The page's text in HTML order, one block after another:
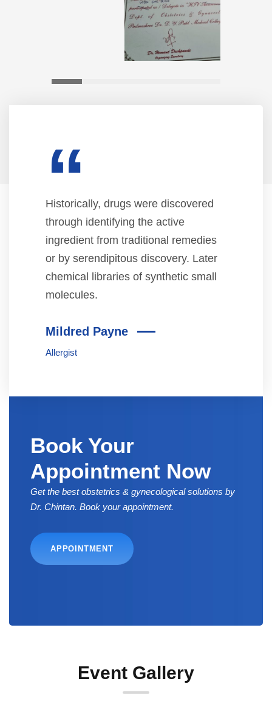
“
Historically, drugs were discovered
through identifying the active
ingredient from traditional remedies
or by serendipitous discovery. Later
chemical libraries of synthetic small
molecules.
Mildred Payne
Allergist
Book Your
Appointment Now
Get the best obstetrics & gynecological solutions by
Dr. Chintan. Book your appointment.
APPOINTMENT
Event Gallery